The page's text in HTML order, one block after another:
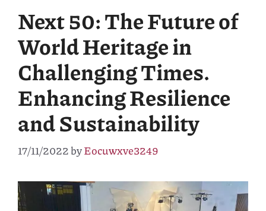
Next 50: The Future of
World Heritage in
Challenging Times.
Enhancing Resilience
and Sustainability
17/11/2022byEocuwxve3249